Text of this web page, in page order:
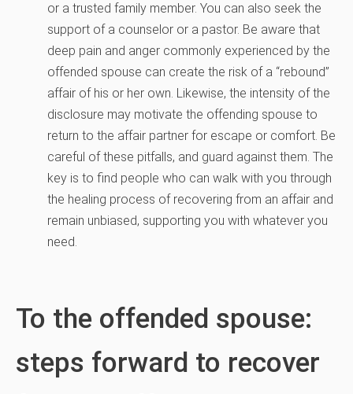
or a trusted family member. You can also seek the
support of a counselor or a pastor. Be aware that
deep pain and anger commonly experienced by the
offended spouse can create the risk of a “rebound”
affair of his or her own. Likewise, the intensity of the
disclosure may motivate the offending spouse to
return to the affair partner for escape or comfort. Be
careful of these pitfalls, and guard against them. The
key is to find people who can walk with you through
the healing process of recovering from an affair and
remain unbiased, supporting you with whatever you
need.
To the offended spouse:
steps forward to recover